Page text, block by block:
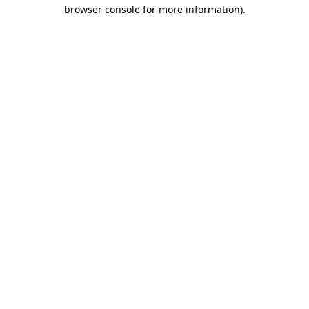
browser console for more information).